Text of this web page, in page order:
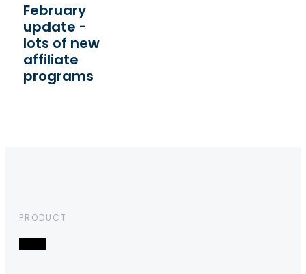
February
update -
lots of new
affiliate
programs
PRODUCT